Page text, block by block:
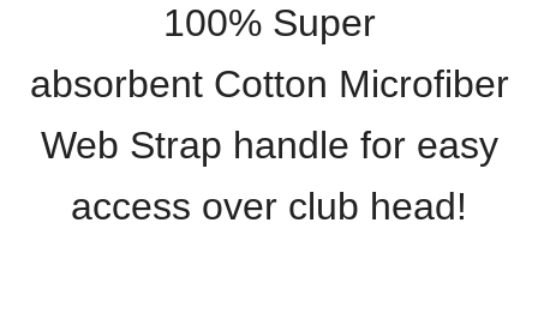
100% Super
absorbent Cotton Microfiber
Web Strap handle for easy
access over club head!